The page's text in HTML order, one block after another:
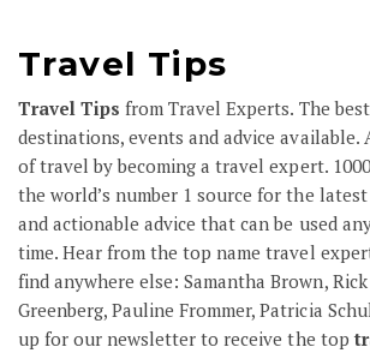
Travel Tips
Travel Tips from Travel Experts. The
destinations, events and advice
of travel by becoming a travel expert.
the world’s number 1 source for the latest
and actionable advice that can be used
time. Hear from the top name travel
find anywhere else: Samantha Brown,
Greenberg, Pauline Frommer, Patricia
up for our newsletter to receive the top